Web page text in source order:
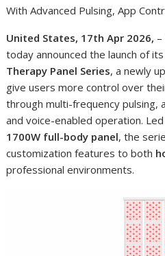
With Advanced Pulsing, App
United States, 17th Apr 2026, –
today announced the launch of
Therapy Panel Series, a newly
give users more control over
through multi-frequency pulsing,
and voice-enabled operation.
1700W full-body panel, the
customization features to both
professional environments.